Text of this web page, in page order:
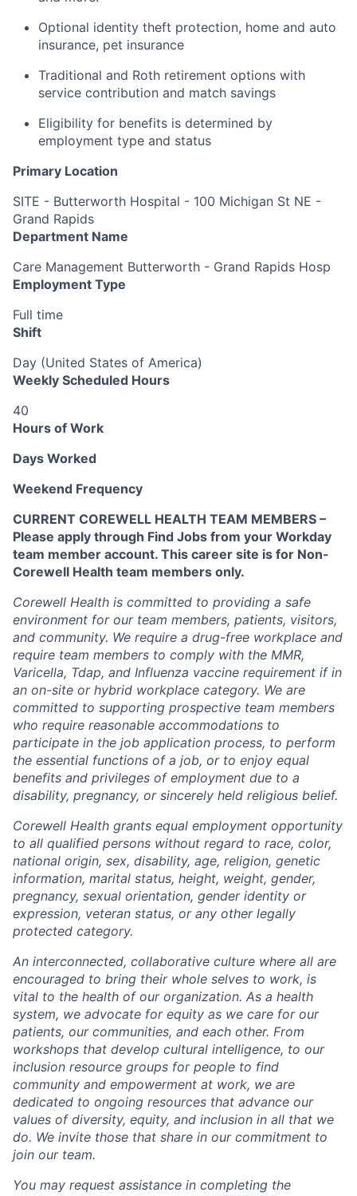
Optional identity theft protection, home and auto
insurance, pet insurance
Traditional and Roth retirement options with
service contribution and match savings
Eligibility for benefits is determined by
employment type and status
Primary Location
SITE - Butterworth Hospital - 100 Michigan St NE -
Grand Rapids
Department Name
Care Management Butterworth - Grand Rapids Hosp
Employment Type
Full time
Shift
Day (United States of America)
Weekly Scheduled Hours
40
Hours of Work
Days Worked
Weekend Frequency
CURRENT COREWELL HEALTH TEAM MEMBERS –
Please apply through Find Jobs from your Workday
team member account. This career site is for Non-
Corewell Health team members only.
Corewell Health is committed to providing a safe
environment for our team members, patients, visitors,
and community. We require a drug-free workplace and
require team members to comply with the MMR,
Varicella, Tdap, and Influenza vaccine requirement if in
an on-site or hybrid workplace category. We are
committed to supporting prospective team members
who require reasonable accommodations to
participate in the job application process, to perform
the essential functions of a job, or to enjoy equal
benefits and privileges of employment due to a
disability, pregnancy, or sincerely held religious belief.
Corewell Health grants equal employment opportunity
to all qualified persons without regard to race, color,
national origin, sex, disability, age, religion, genetic
information, marital status, height, weight, gender,
pregnancy, sexual orientation, gender identity or
expression, veteran status, or any other legally
protected category.
An interconnected, collaborative culture where all are
encouraged to bring their whole selves to work, is
vital to the health of our organization. As a health
system, we advocate for equity as we care for our
patients, our communities, and each other. From
workshops that develop cultural intelligence, to our
inclusion resource groups for people to find
community and empowerment at work, we are
dedicated to ongoing resources that advance our
values of diversity, equity, and inclusion in all that we
do. We invite those that share in our commitment to
join our team.
You may request assistance in completing the